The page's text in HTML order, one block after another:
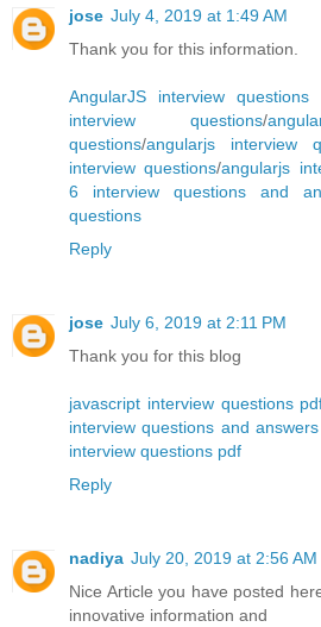
jose July 4, 2019 at 1:49 AM
Thank you for this information.
AngularJS interview
interview questions/
questions/angularjs interview
interview questions/angularjs
6 interview questions and
questions
Reply
jose July 6, 2019 at 2:11 PM
Thank you for this blog
javascript interview questions
interview questions and
interview questions pdf
Reply
nadiya July 20, 2019 at 2:56 AM
Nice Article you have posted
innovative information and